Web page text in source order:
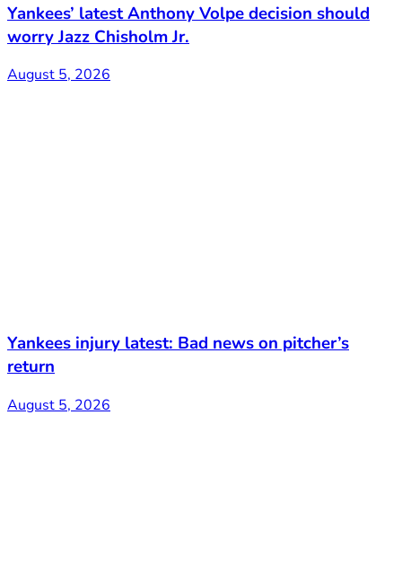
Yankees’ latest Anthony Volpe decision should
worry Jazz Chisholm Jr.
August 5, 2026
Yankees injury latest: Bad news on pitcher’s
return
August 5, 2026